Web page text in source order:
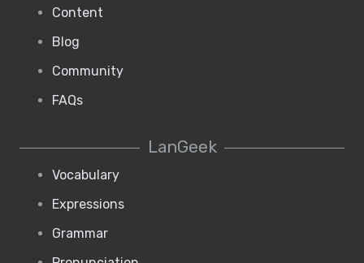
Content
Blog
Community
FAQs
LanGeek
Vocabulary
Expressions
Grammar